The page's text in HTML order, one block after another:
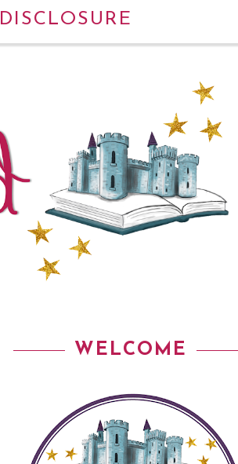
DISCLOSURE
WELCOME